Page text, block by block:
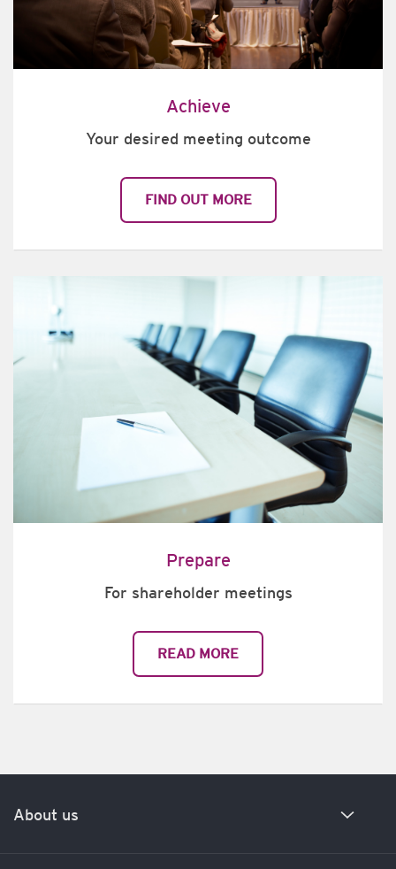
Achieve
Your desired meeting outcome
FIND OUT MORE
Prepare
For shareholder meetings
READ MORE
About us